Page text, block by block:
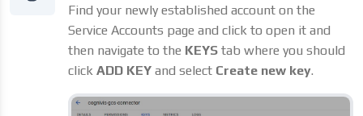
Find your newly established account on the
Service Accounts page and click to open it and
then navigate to the KEYS tab where you should
click ADD KEY and select Create new key.